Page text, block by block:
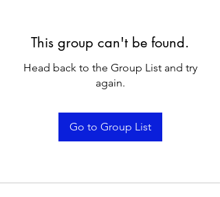
This group can't be found.
Head back to the Group List and try
again.
Go to Group List